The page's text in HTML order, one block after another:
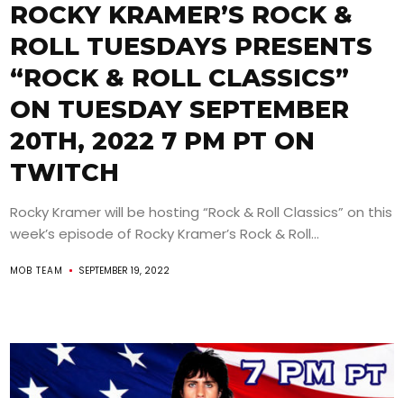
ROCKY KRAMER’S ROCK &
ROLL TUESDAYS PRESENTS
“ROCK & ROLL CLASSICS”
ON TUESDAY SEPTEMBER
20TH, 2022 7 PM PT ON
TWITCH
Rocky Kramer will be hosting “Rock & Roll Classics” on this
week’s episode of Rocky Kramer’s Rock & Roll...
MOB TEAM SEPTEMBER 19, 2022